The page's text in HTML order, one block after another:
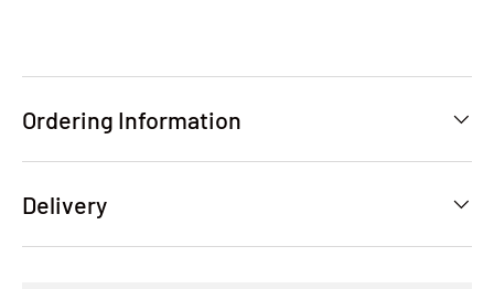
Ordering Information
Delivery